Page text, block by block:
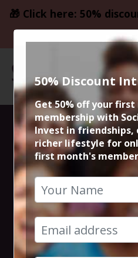
🎁 Click here: 50%
only
zoom
23rd May 2022
50% Discount
Get 50% off your
membership with
Invest in friendships,
richer lifestyle for
first month's